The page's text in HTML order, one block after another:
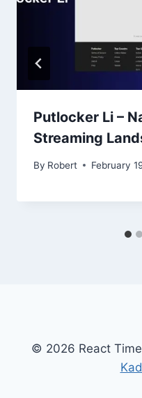
Putlocker Li –
Streaming
By Robert February
© 2026 React